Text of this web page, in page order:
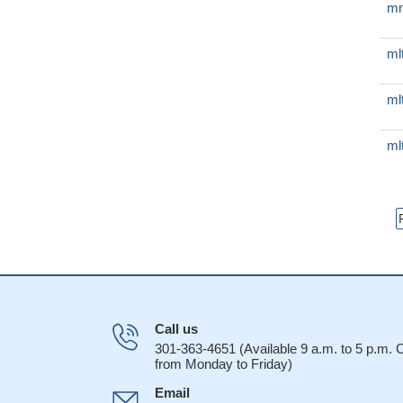
Call us
301-363-4651 (Available 9 a.m. to 5 p.m.
from Monday to Friday)
Email